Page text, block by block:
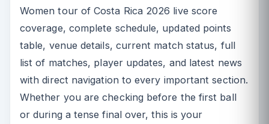
Women tour of Costa Rica 2026 live score
coverage, complete schedule, updated points
table, venue details, current match status, full
list of matches, player updates, and latest news
with direct navigation to every important section.
Whether you are checking before the first ball
or during a tense final over, this is your